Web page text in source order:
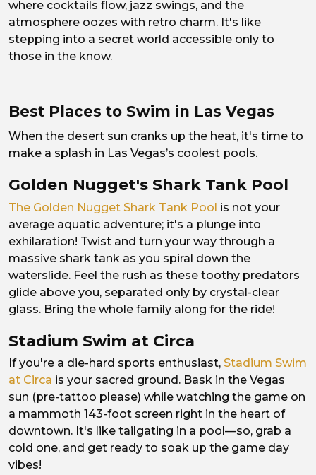
where cocktails flow, jazz swings, and the
atmosphere oozes with retro charm. It's like
stepping into a secret world accessible only to
those in the know.
Best Places to Swim in Las Vegas
When the desert sun cranks up the heat, it's time to
make a splash in Las Vegas’s coolest pools.
Golden Nugget's Shark Tank Pool
The Golden Nugget Shark Tank Pool is not your
average aquatic adventure; it's a plunge into
exhilaration! Twist and turn your way through a
massive shark tank as you spiral down the
waterslide. Feel the rush as these toothy predators
glide above you, separated only by crystal-clear
glass. Bring the whole family along for the ride!
Stadium Swim at Circa
If you're a die-hard sports enthusiast, Stadium Swim
at Circa is your sacred ground. Bask in the Vegas
sun (pre-tattoo please) while watching the game on
a mammoth 143-foot screen right in the heart of
downtown. It's like tailgating in a pool—so, grab a
cold one, and get ready to soak up the game day
vibes!